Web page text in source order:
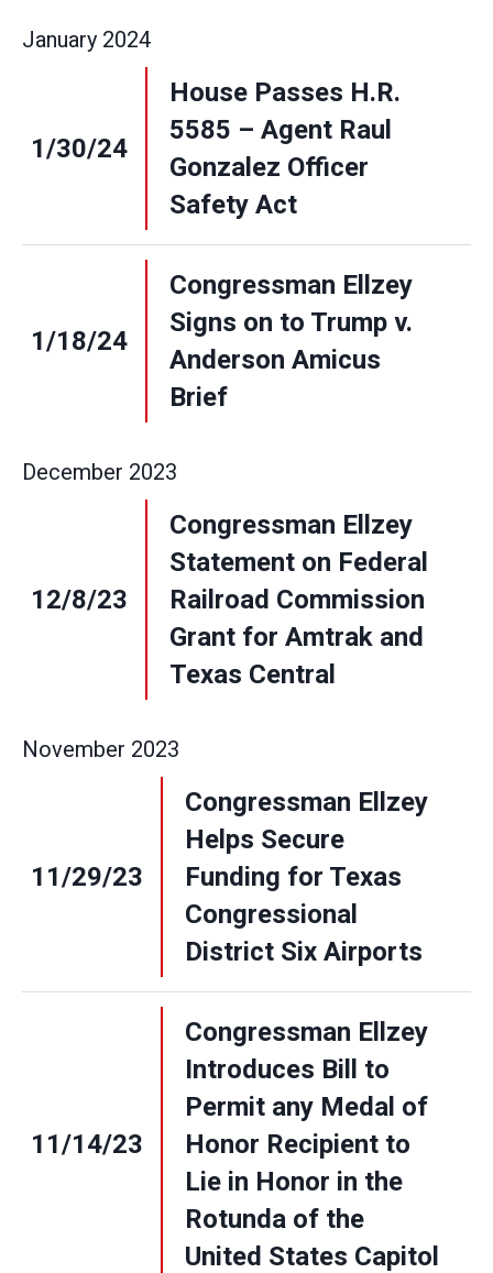
January 2024
1/30/24
House Passes H.R.
5585 – Agent Raul
Gonzalez Officer
Safety Act
1/18/24
Congressman Ellzey
Signs on to Trump v.
Anderson Amicus
Brief
December 2023
12/8/23
Congressman Ellzey
Statement on Federal
Railroad Commission
Grant for Amtrak and
Texas Central
November 2023
11/29/23
Congressman Ellzey
Helps Secure
Funding for Texas
Congressional
District Six Airports
11/14/23
Congressman Ellzey
Introduces Bill to
Permit any Medal of
Honor Recipient to
Lie in Honor in the
Rotunda of the
United States Capitol